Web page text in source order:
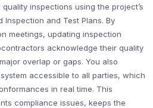
inspections using the project’s
Inspection and Test Plans. By
meetings, updating inspection
acknowledge their quality
overlap or gaps. You also
accessible to all parties, which
in real time. This
compliance issues, keeps the